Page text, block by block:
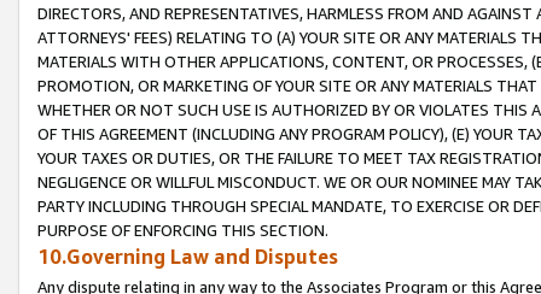
DIRECTORS, AND REPRESENTATIVES, HARMLESS FROM AND
ATTORNEYS' FEES) RELATING TO (A) YOUR SITE OR ANY MATERIALS
MATERIALS WITH OTHER APPLICATIONS, CONTENT, OR PROCESSES,
PROMOTION, OR MARKETING OF YOUR SITE OR ANY MATERIALS
WHETHER OR NOT SUCH USE IS AUTHORIZED BY OR VIOLATES THIS
OF THIS AGREEMENT (INCLUDING ANY PROGRAM POLICY), (E) YOUR
YOUR TAXES OR DUTIES, OR THE FAILURE TO MEET TAX
NEGLIGENCE OR WILLFUL MISCONDUCT. WE OR OUR NOMINEE MAY
PARTY INCLUDING THROUGH SPECIAL MANDATE, TO EXERCISE OR
PURPOSE OF ENFORCING THIS SECTION.
10.Governing Law and Disputes
Any dispute relating in any way to the Associates Program or this